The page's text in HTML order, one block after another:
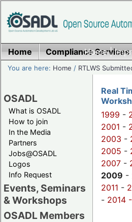
Home|
Home Compliance Services
You are here: Home / RTLWS
OSADL
What is OSADL
How to join
In the Media
Partners
Jobs@OSADL
Logos
Info Request
Events, Seminars
& Workshops
OSADL Members
Real
1999 -
2001 -
2003 -
2005 -
2007 -
2009 -
2011 -
- 2014 -